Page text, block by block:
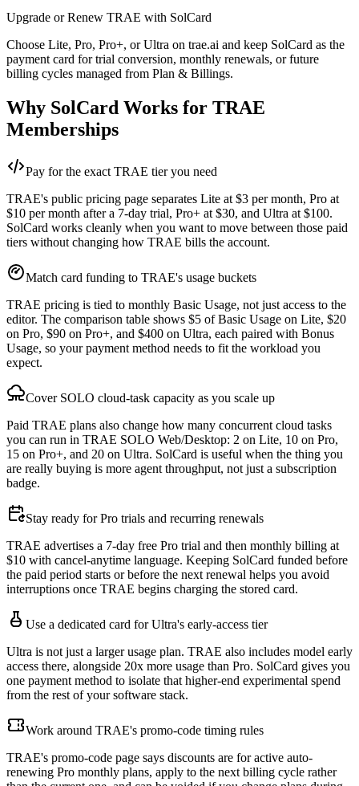
Upgrade or Renew TRAE with SolCard
Choose Lite, Pro, Pro+, or Ultra on trae.ai and keep SolCard as the
payment card for trial conversion, monthly renewals, or future
billing cycles managed from Plan & Billings.
Why SolCard Works for TRAE
Memberships
Pay for the exact TRAE tier you need
TRAE's public pricing page separates Lite at $3 per month, Pro at
$10 per month after a 7-day trial, Pro+ at $30, and Ultra at $100.
SolCard works cleanly when you want to move between those paid
tiers without changing how TRAE bills the account.
Match card funding to TRAE's usage buckets
TRAE pricing is tied to monthly Basic Usage, not just access to the
editor. The comparison table shows $5 of Basic Usage on Lite, $20
on Pro, $90 on Pro+, and $400 on Ultra, each paired with Bonus
Usage, so your payment method needs to fit the workload you
expect.
Cover SOLO cloud-task capacity as you scale up
Paid TRAE plans also change how many concurrent cloud tasks
you can run in TRAE SOLO Web/Desktop: 2 on Lite, 10 on Pro,
15 on Pro+, and 20 on Ultra. SolCard is useful when the thing you
are really buying is more agent throughput, not just a subscription
badge.
Stay ready for Pro trials and recurring renewals
TRAE advertises a 7-day free Pro trial and then monthly billing at
$10 with cancel-anytime language. Keeping SolCard funded before
the paid period starts or before the next renewal helps you avoid
interruptions once TRAE begins charging the stored card.
Use a dedicated card for Ultra's early-access tier
Ultra is not just a larger usage plan. TRAE also includes model early
access there, alongside 20x more usage than Pro. SolCard gives you
one payment method to isolate that higher-end experimental spend
from the rest of your software stack.
Work around TRAE's promo-code timing rules
TRAE's promo-code page says discounts are for active auto-
renewing Pro monthly plans, apply to the next billing cycle rather